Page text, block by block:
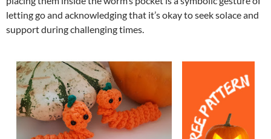
letting go and acknowledging that it’s okay to seek solace and
support during challenging times.